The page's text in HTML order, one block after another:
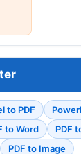
to PDF
to Word
PDF
PDF to Image